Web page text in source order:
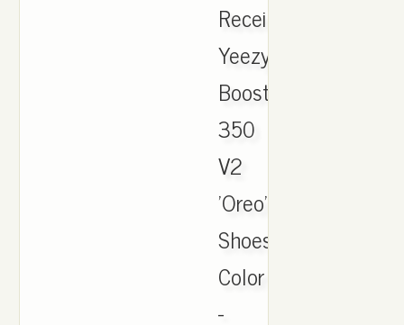
Receipt.
Yeezy
Boost
350
V2
'Oreo'
Shoes.
Color
-